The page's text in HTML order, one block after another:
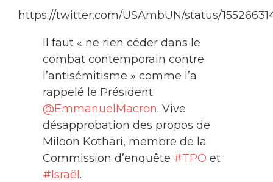
https://twitter.com/USAmbUN/status/
Il faut « ne rien céder dans le
combat contemporain contre
l’antisémitisme » comme l’a
rappelé le Président
@EmmanuelMacron. Vive
désapprobation des propos de
Miloon Kothari, membre de la
Commission d’enquête #TPO et
#Israël.